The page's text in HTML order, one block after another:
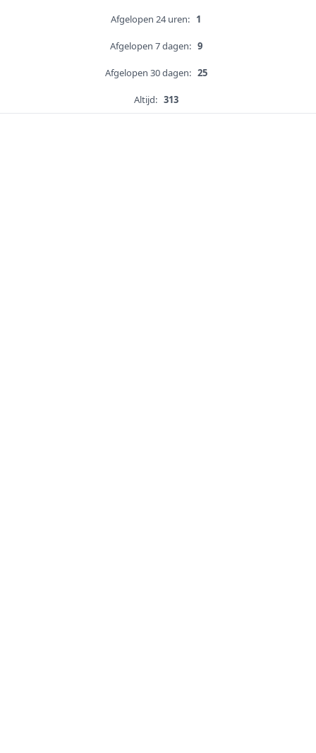
Afgelopen 24 uren: 1
Afgelopen 7 dagen: 9
Afgelopen 30 dagen: 25
Altijd: 313